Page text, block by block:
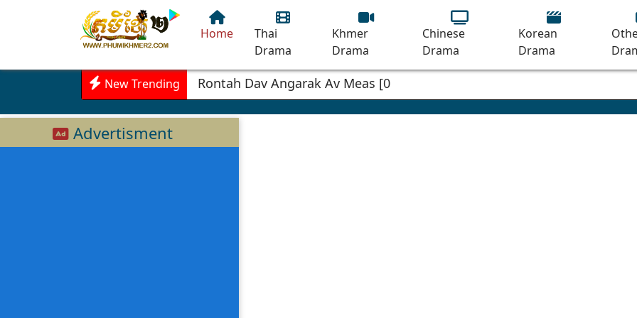
Home
Thai
Drama
Khmer
Drama
Chinese
Drama
Korean
Drama
New Trending Rontah Dav Angarak Av Meas [03EP]
Advertisment